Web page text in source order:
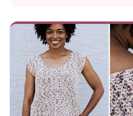
yarn and a 5.5 mm hook, this
and soft to the skin. The pattern
instructions...